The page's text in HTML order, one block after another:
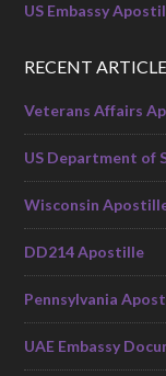
US Embassy
RECENT
Veterans Affairs
US Department of
Wisconsin
DD214 Apostille
Pennsylvania
UAE Embassy